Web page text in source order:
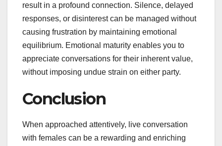
result in a profound connection. Silence, delayed
responses, or disinterest can be managed without
causing frustration by maintaining emotional
equilibrium. Emotional maturity enables you to
appreciate conversations for their inherent value,
without imposing undue strain on either party.
Conclusion
When approached attentively, live conversation
with females can be a rewarding and enriching